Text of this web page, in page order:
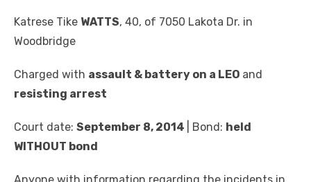
Katrese Tike WATTS, 40, of 7050 Lakota Dr. in
Woodbridge
Charged with assault & battery on a LEO and
resisting arrest
Court date: September 8, 2014 | Bond: held
WITHOUT bond